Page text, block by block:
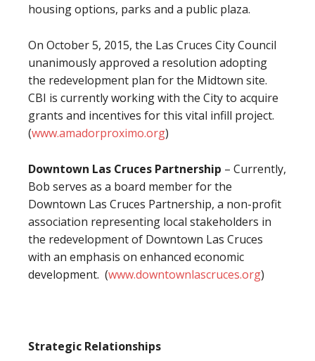
housing options, parks and a public plaza.
On October 5, 2015, the Las Cruces City Council
unanimously approved a resolution adopting
the redevelopment plan for the Midtown site.
CBI is currently working with the City to acquire
grants and incentives for this vital infill project.
(www.amadorproximo.org)
Downtown Las Cruces Partnership – Currently,
Bob serves as a board member for the
Downtown Las Cruces Partnership, a non-profit
association representing local stakeholders in
the redevelopment of Downtown Las Cruces
with an emphasis on enhanced economic
development. (www.downtownlascruces.org)
Strategic Relationships